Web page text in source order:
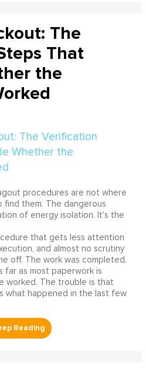
The
That
the
procedures are not where
them. The dangerous
of energy isolation. It's the
that gets less attention
and almost no scrutiny
off. The work was completed.
far as most paperwork is
worked. The trouble is that
what happened in the last few